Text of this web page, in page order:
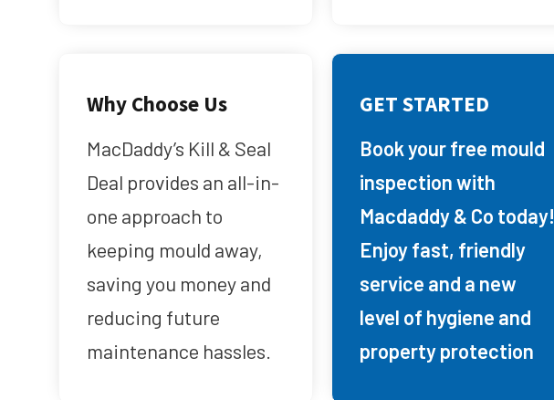
Why Choose Us
MacDaddy’s Kill & Seal
Deal provides an all-in-
one approach to
keeping mould away,
saving you money and
reducing future
maintenance hassles.
GET STARTED
Book your free mould
inspection with
Macdaddy & Co today!
Enjoy fast, friendly
service and a new
level of hygiene and
property protection